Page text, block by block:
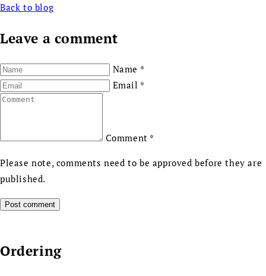
Back to blog
Leave a comment
Name *
Email *
Comment *
Please note, comments need to be approved before they are
published.
Ordering